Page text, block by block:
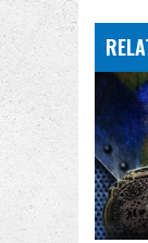
Match,
Says
Dug
It'